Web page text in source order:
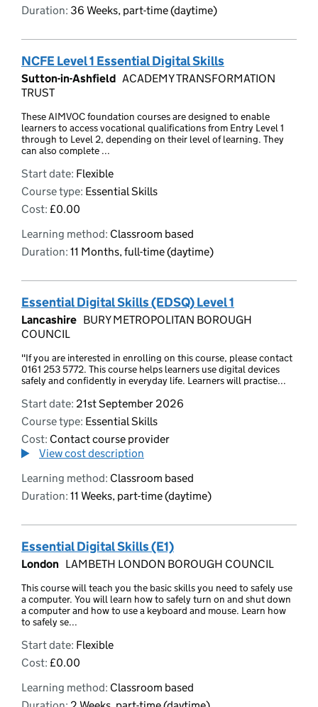
Duration: 36 Weeks, part-time (daytime)
NCFE Level 1 Essential Digital Skills
Sutton-in-Ashfield ACADEMY TRANSFORMATION
TRUST
These AIMVOC foundation courses are designed to enable
learners to access vocational qualifications from Entry Level 1
through to Level 2, depending on their level of learning. They
can also complete ...
Start date: Flexible
Course type: Essential Skills
Cost: £0.00
Learning method: Classroom based
Duration: 11 Months, full-time (daytime)
Essential Digital Skills (EDSQ) Level 1
Lancashire BURY METROPOLITAN BOROUGH
COUNCIL
"If you are interested in enrolling on this course, please contact
0161 253 5772. This course helps learners use digital devices
safely and confidently in everyday life. Learners will practise...
Start date: 21st September 2026
Course type: Essential Skills
Cost: Contact course provider
View cost description
Learning method: Classroom based
Duration: 11 Weeks, part-time (daytime)
Essential Digital Skills (E1)
London LAMBETH LONDON BOROUGH COUNCIL
This course will teach you the basic skills you need to safely use
a computer. You will learn how to safely turn on and shut down
a computer and how to use a keyboard and mouse. Learn how
to safely se...
Start date: Flexible
Cost: £0.00
Learning method: Classroom based